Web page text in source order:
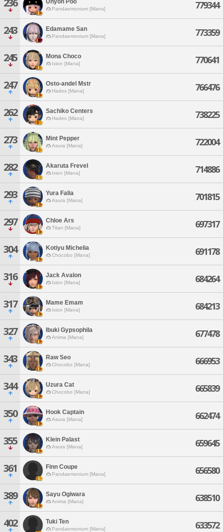
236 Unyoh Poo
Pandaemonium [Mana] 779344
243 Edamame San
Pandaemonium [Mana] 773359
245 Mona Choco
Ixion [Mana] 770641
247 Osto-andel Mstr
Hades [Mana] 766476
262 Sachiko Centers
Hades [Mana] 738225
273 Mint Pepper
Asura [Mana] 722004
282 Akaruta Frevel
Ixion [Mana] 714886
293 Yura Falia
Asura [Mana] 701815
297 Chloe Ars
Titan [Mana] 697317
304 Kotiyu Michelia
Chocobo [Mana] 691178
316 Jack Avalon
Ixion [Mana] 684264
317 Mame Emam
Ixion [Mana] 684213
327 Ibuki Gypsophila
Anima [Mana] 677478
343 Raw Seo
Chocobo [Mana] 666953
344 Uzura Cat
Chocobo [Mana] 665839
350 Hook Captain
Asura [Mana] 662474
355 Klein Palast
Asura [Mana] 659645
361 Finn Coupe
Pandaemonium [Mana] 656580
389 Sayu Ogiwara
Anima [Mana] 638510
402 Tuki Ten
Pandaemonium [Mana] 633572